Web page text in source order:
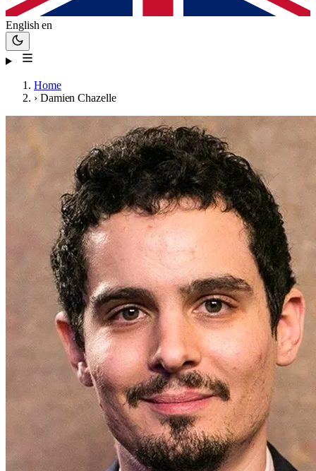
English en
Home
› Damien Chazelle